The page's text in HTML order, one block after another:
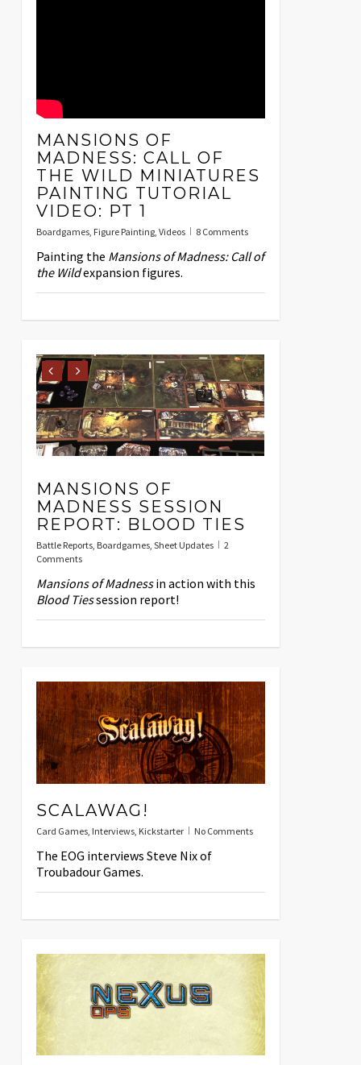
MANSIONS OF
MADNESS: CALL OF
THE WILD MINIATURES
PAINTING TUTORIAL
VIDEO: PT 1
Boardgames, Figure Painting, Videos 8 Comments
Painting the Mansions of Madness: Call of
the Wildexpansion figures.
MANSIONS OF
MADNESS SESSION
REPORT: BLOOD TIES
Battle Reports, Boardgames, Sheet Updates
2
Comments
Mansions of Madnessin action with this
Blood Tiessession report!
SCALAWAG!
Card Games, Interviews, Kickstarter No Comments
The EOG interviews Steve Nix of
Troubadour Games.